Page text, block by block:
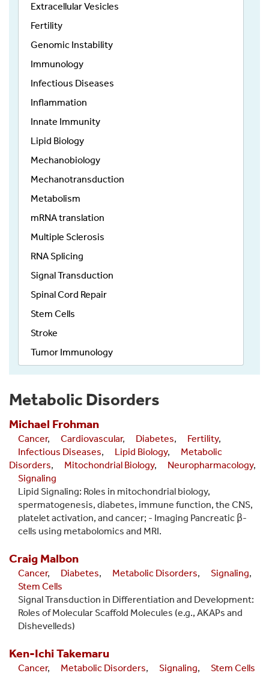
Extracellular Vesicles
Fertility
Genomic Instability
Immunology
Infectious Diseases
Inflammation
Innate Immunity
Lipid Biology
Mechanobiology
Mechanotransduction
Metabolism
mRNA translation
Multiple Sclerosis
RNA Splicing
Signal Transduction
Spinal Cord Repair
Stem Cells
Stroke
Tumor Immunology
Metabolic Disorders
Michael Frohman
Cancer, Cardiovascular, Diabetes, Fertility,
Infectious Diseases, Lipid Biology,
Metabolic
Disorders, Mitochondrial Biology, Neuropharmacology,
Signaling
Lipid Signaling: Roles in mitochondrial biology,
spermatogenesis, diabetes, immune function, the CNS,
platelet activation, and cancer; - Imaging Pancreatic β-
cells using metabolomics and MRI.
Craig Malbon
Cancer, Diabetes, Metabolic Disorders, Signaling,
Stem Cells
Signal Transduction in Differentiation and Development:
Roles of Molecular Scaffold Molecules (e.g., AKAPs and
Dishevelleds)
Ken-IchiTakemaru
Cancer, Metabolic Disorders, Signaling, Stem Cells